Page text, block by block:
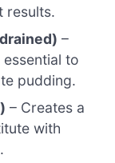
results.
–
to
pudding.
– Creates a
with